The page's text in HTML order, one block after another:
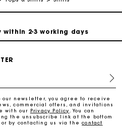
2-3 working days
echanges & returns
my order
our newsletter, you agree to receive
commercial offers, and invitations
with our Privacy Policy
. You can
the unsubscribe link at the bottom
or by contacting us via thecontact